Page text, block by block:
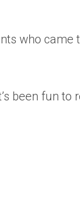
who came
been fun to